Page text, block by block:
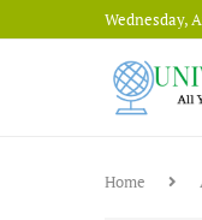
Wednesday,
Home